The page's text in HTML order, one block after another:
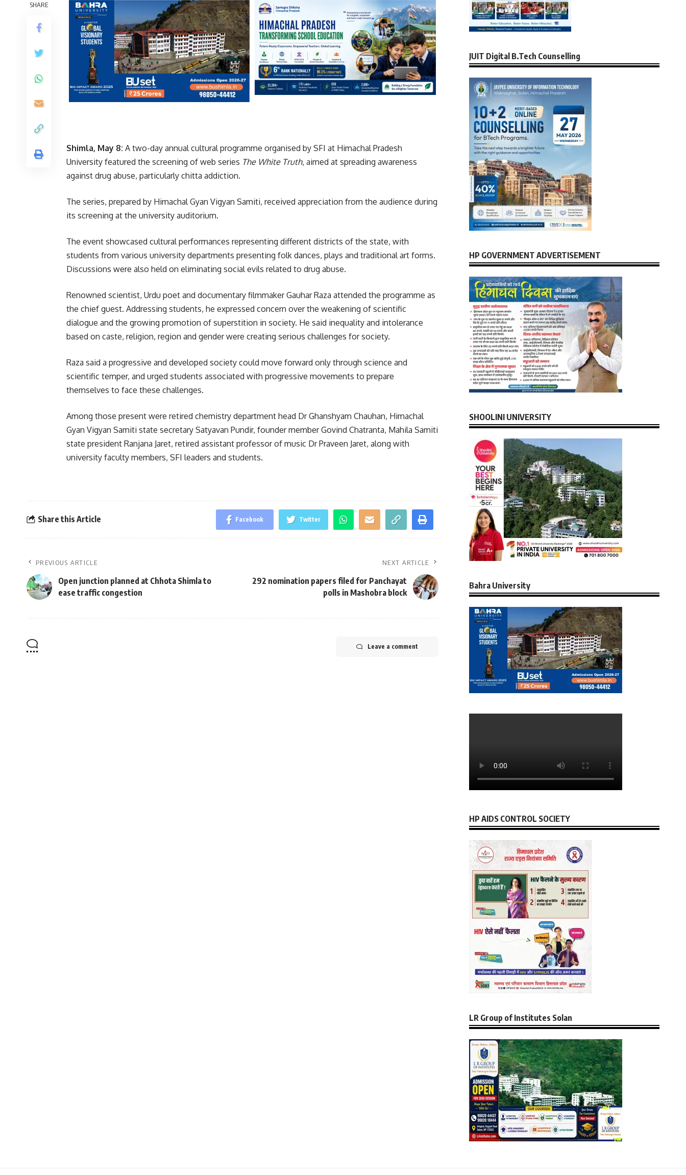
SHARE
Shimla, May 8: A two-day annual cultural programme organised by SFI at Himachal Pradesh
University featured the screening of web series The White Truth, aimed at spreading awareness
against drug abuse, particularly chitta addiction.
The series, prepared by Himachal Gyan Vigyan Samiti, received appreciation from the audience during
its screening at the university auditorium.
The event showcased cultural performances representing different districts of the state, with
students from various university departments presenting folk dances, plays and traditional art forms.
Discussions were also held on eliminating social evils related to drug abuse.
Renowned scientist, Urdu poet and documentary filmmakerGauhar Raza attended the programme as
the chief guest. Addressing students, he expressed concern over the weakening of scientific
dialogue and the growing promotion of superstition in society. He said inequality and intolerance
based on caste, religion, region and gender were creating serious challenges for society.
Raza said a progressive and developed society could move forward only through science and
scientific temper, and urged students associated with progressive movements to prepare
themselves to face these challenges.
Among those present were retired chemistry department head Dr Ghanshyam Chauhan, Himachal
Gyan Vigyan Samiti state secretary Satyavan Pundir, founder member Govind Chatranta, Mahila Samiti
state president Ranjana Jaret, retired assistant professor of music Dr Praveen Jaret, along with
university faculty members, SFI leaders and students.
Share this Article Facebook Twitter
PREVIOUS ARTICLE
Open junction planned at Chhota Shimla to
ease traffic congestion
NEXT ARTICLE
292 nomination papers filed for Panchayat
polls in Mashobra block
Leave a comment
JUIT Digital B.Tech Counselling
HP GOVERNMENT ADVERTISEMENT
SHOOLINI UNIVERSITY
Bahra University
HP AIDS CONTROL SOCIETY
LR Group of Institutes Solan